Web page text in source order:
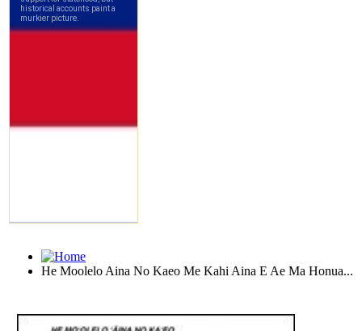
He Moolelo Aina No Kaeo Me Kahi Aina E Ae Ma Honua...